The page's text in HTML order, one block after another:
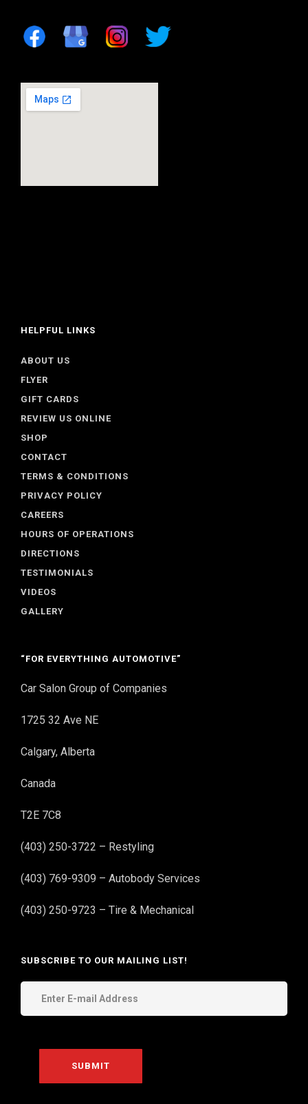
HELPFUL LINKS
ABOUT US
FLYER
GIFT CARDS
REVIEW US ONLINE
SHOP
CONTACT
TERMS & CONDITIONS
PRIVACY POLICY
CAREERS
HOURS OF OPERATIONS
DIRECTIONS
TESTIMONIALS
VIDEOS
GALLERY
“FOR EVERYTHING AUTOMOTIVE”
Car Salon Group of Companies
1725 32 Ave NE
Calgary, Alberta
Canada
T2E 7C8
(403) 250-3722 – Restyling
(403) 769-9309 – Autobody Services
(403) 250-9723 – Tire & Mechanical
SUBSCRIBE TO OUR MAILING LIST!